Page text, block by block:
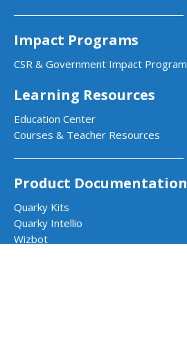
Impact Programs
CSR & Government Impact Program
Learning Resources
Education Center
Courses & Teacher Resources
Product Documentation
Quarky Kits
Quarky Intellio
Wizbot